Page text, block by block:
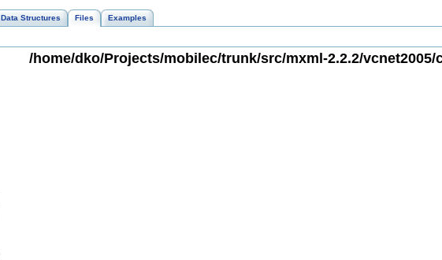
Data Structures Files Examples
/home/dko/Projects/mobilec/trunk/src/mxml-2.2.2/vcnet2005/